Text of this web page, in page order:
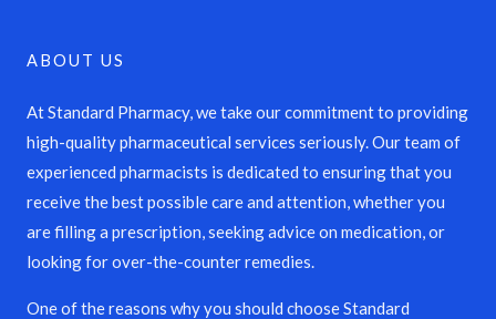
ABOUT US
At Standard Pharmacy, we take our commitment to providing
high-quality pharmaceutical services seriously. Our team of
experienced pharmacists is dedicated to ensuring that you
receive the best possible care and attention, whether you
are filling a prescription, seeking advice on medication, or
looking for over-the-counter remedies.
One of the reasons why you should choose Standard